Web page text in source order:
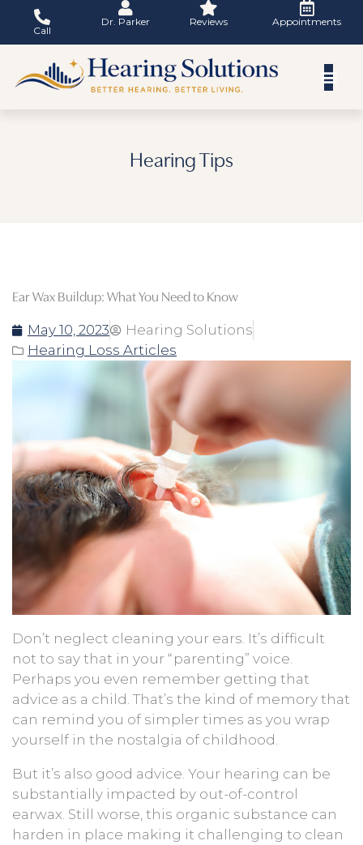
content
Call
Dr. Parker Reviews Appointments
Hearing Tips
Ear Wax Buildup: What You Need to Know
May 10, 2023
Hearing Solutions
Hearing Loss Articles
Don’t neglect cleaning your ears. It’s difficult
not to say that in your “parenting” voice.
Perhaps you even remember getting that
advice as a child. That’s the kind of memory that
can remind you of simpler times as you wrap
yourself in the nostalgia of childhood.
But it’s also good advice. Your hearing can be
substantially impacted by out-of-control
earwax. Still worse, this organic substance can
harden in place making it challenging to clean